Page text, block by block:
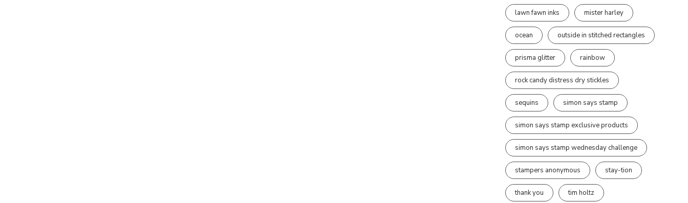
lawn fawn inks mister harley
ocean outside in stitched rectangles
prisma glitter rainbow
rock candy distress dry stickles
sequins simon says stamp
simon says stamp exclusive products
simon says stamp wednesday challenge
stampers anonymous stay-tion
thank you tim holtz